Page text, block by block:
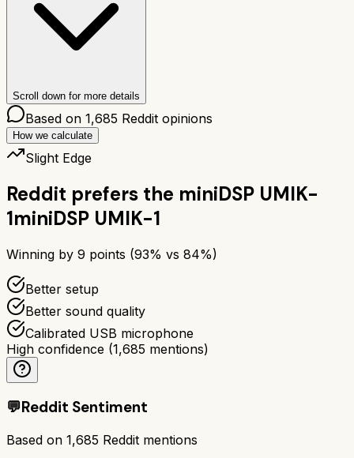
Scroll down for more details
Based on 1,685 Reddit opinions
How we calculate
Slight Edge
Reddit prefers the miniDSP UMIK-
1miniDSP UMIK-1
Winning by 9 points (93% vs 84%)
Better setup
Better sound quality
Calibrated USB microphone
High confidence (1,685 mentions)
💬Reddit Sentiment
Based on 1,685 Reddit mentions